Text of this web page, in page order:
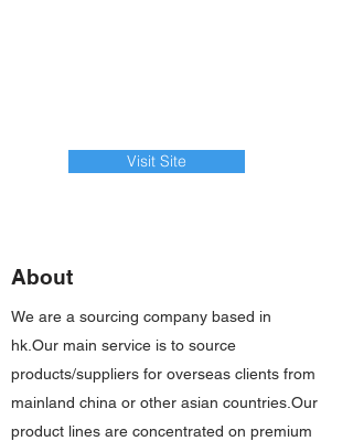
Visit Site
About
We are a sourcing company based in
hk.Our main service is to source
products/suppliers for overseas clients from
mainland china or other asian countries.Our
product lines are concentrated on premium